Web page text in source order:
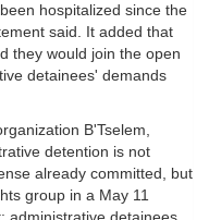
hospitalized since the
said. It added that
they would join the open
detainees' demands
B'Tselem,
detention is not
already committed, but
group in a May 11